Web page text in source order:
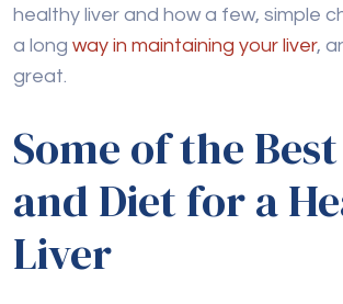
healthy liver and how a few, simple
a long way in maintaining your liver,
great.
Some of the
and Diet for a
Liver